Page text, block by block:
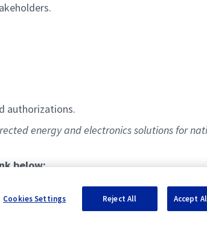
authorizations.
energy and electronics solutions for
below:
Cookies Settings Reject All Accept